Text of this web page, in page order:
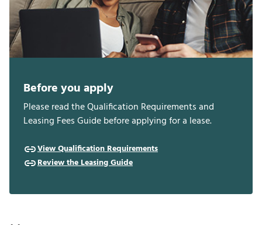
Before you apply
Please read the Qualification Requirements and
Leasing Fees Guide before applying for a lease.
View Qualification Requirements
Review the Leasing Guide